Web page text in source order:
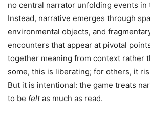
no central narrator unfolding events in
Instead, narrative emerges through
environmental objects, and
encounters that appear at pivotal
together meaning from context rather
some, this is liberating; for others, it
But it is intentional: the game treats
to be feltas much as read.